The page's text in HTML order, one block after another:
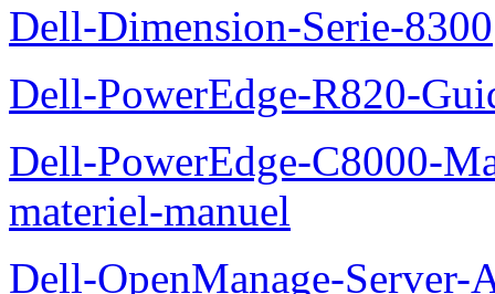
Dell-Dimension-Serie-8300
Dell-PowerEdge-R820-
Dell-PowerEdge-C8000-
materiel-manuel
Dell-OpenManage-